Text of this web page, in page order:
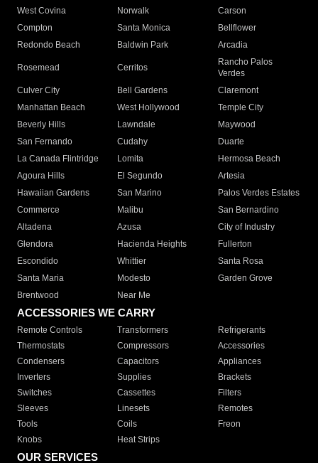
West Covina
Norwalk
Carson
Compton
Santa Monica
Bellflower
Redondo Beach
Baldwin Park Arcadia
Rosemead Cerritos
Rancho Palos
Verdes
Culver City
Bell Gardens
Claremont
Manhattan Beach
West Hollywood
Temple City
Beverly Hills
Lawndale
Maywood
San Fernando
Cudahy
Duarte
La Canada Flintridge
Lomita
Hermosa Beach
Agoura Hills
El Segundo
Artesia
Hawaiian Gardens
San Marino
Palos Verdes Estates
Commerce
Malibu
San Bernardino
Altadena
Azusa
City of Industry
Glendora
Hacienda Heights
Fullerton
Escondido
Whittier
Santa Rosa
Santa Maria
Modesto
Garden Grove
Brentwood
Near Me
ACCESSORIES WE CARRY
Remote Controls Transformers
Refrigerants
Thermostats
Compressors
Accessories
Condensers
Capacitors
Appliances
Inverters
Supplies
Brackets
Switches
Cassettes
Filters
Sleeves
Linesets
Remotes
Tools
Coils
Freon
Knobs
Heat Strips
OUR SERVICES